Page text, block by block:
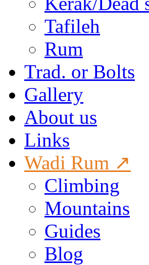
Tafileh
Rum
Trad. or Bolts
Gallery
About us
Links
Wadi Rum ↗
Climbing
Mountains
Guides
Blog